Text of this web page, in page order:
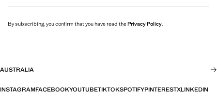
By subscribing, you confirm that you have read thePrivacy Policy.
AUSTRALIA
INSTAGRAMFACEBOOKYOUTUBETIKTOKSPOTIFYPINTERESTXLINKEDIN